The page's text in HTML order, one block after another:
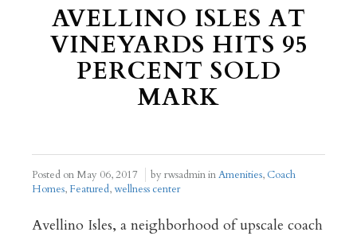
AVELLINO ISLES AT
VINEYARDS HITS 95
PERCENT SOLD
MARK
Posted on May 06, 2017 by rwsadmin inAmenities, Coach
Homes, Featured,wellness center
Avellino Isles, a neighborhood of upscale coach